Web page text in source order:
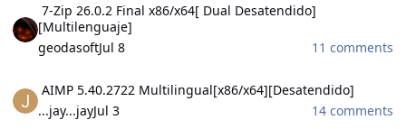
7-Zip 26.0.2 Final x86/x64[ Dual Desatendido]
[Multilenguaje]
geodasoftJul 8
11 comments
AIMP 5.40.2722 Multilingual[x86/x64][Desatendido]
...jay...jayJul 3
14 comments